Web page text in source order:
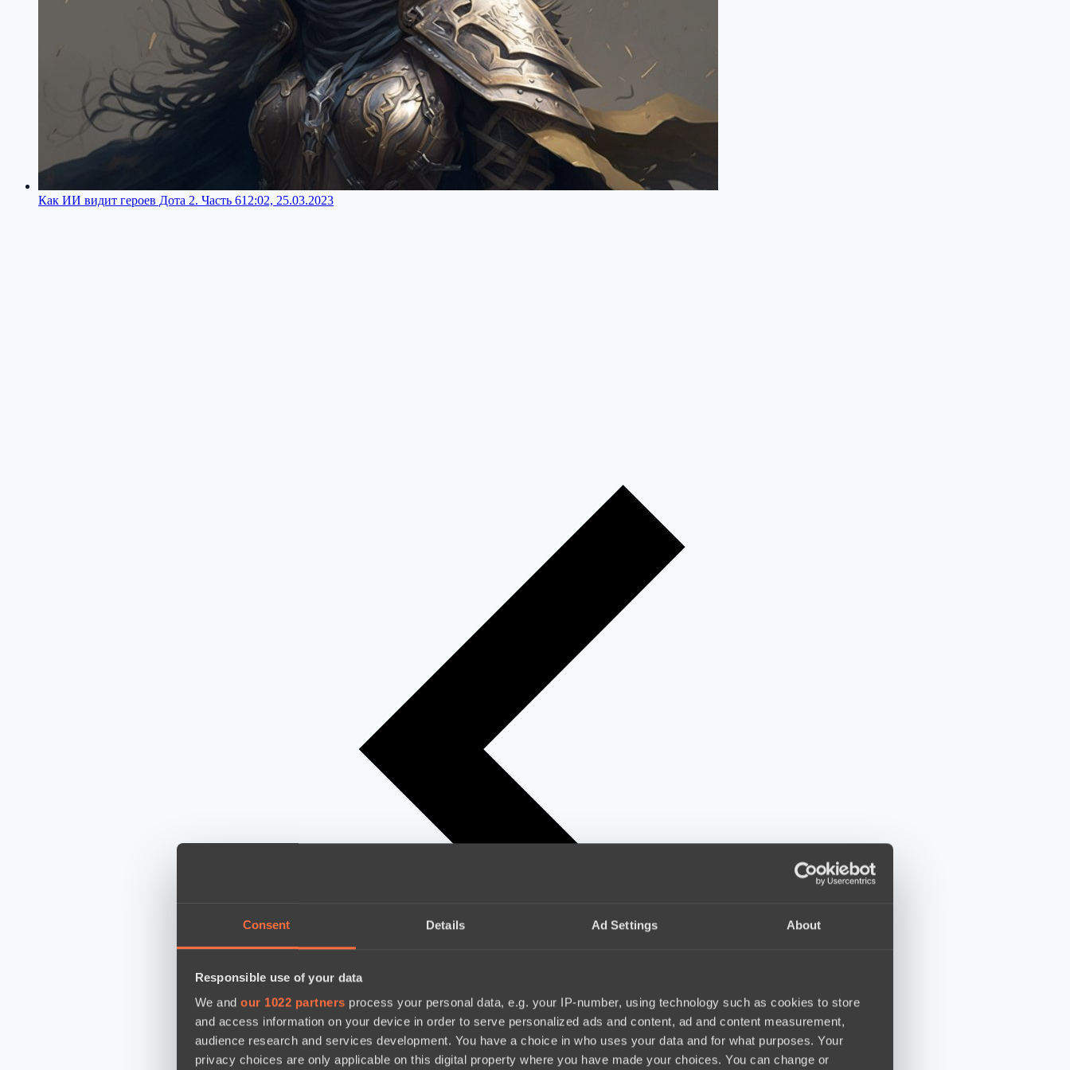
Consent Details Ad Settings About
Responsible use of your data
We and our 1022 partners process your personal data, e.g. your IP-number, using technology such as cookies to store
and access information on your device in order to serve personalized ads and content, ad and content measurement,
audience research and services development. You have a choice in who uses your data and for what purposes. Your
privacy choices are only applicable on this digital property where you have made your choices. You can change or
Как ИИ видит героев Дота 2. Часть 612:02, 25.03.2023